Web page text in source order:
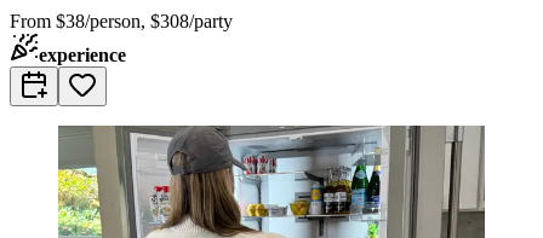
From $38/person, $308/party
experience